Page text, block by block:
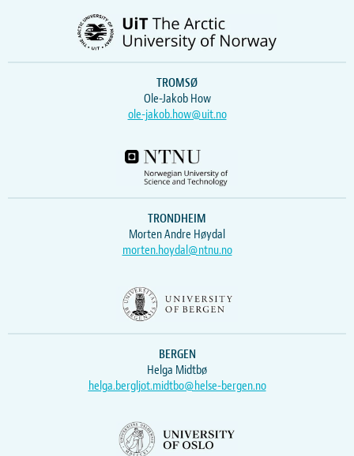
TROMSØ
Ole-Jakob How
ole-jakob.how@uit.no
TRONDHEIM
Morten Andre Høydal
morten.hoydal@ntnu.no
BERGEN
Helga Midtbø
helga.bergljot.midtbo@helse-bergen.no